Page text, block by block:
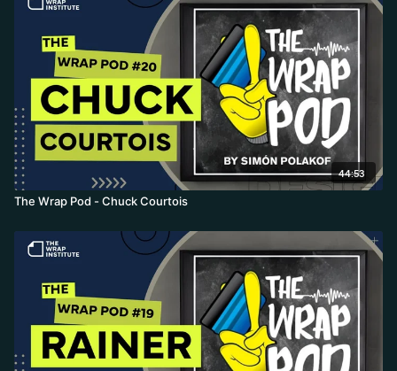
44:53
The Wrap Pod - Chuck Courtois